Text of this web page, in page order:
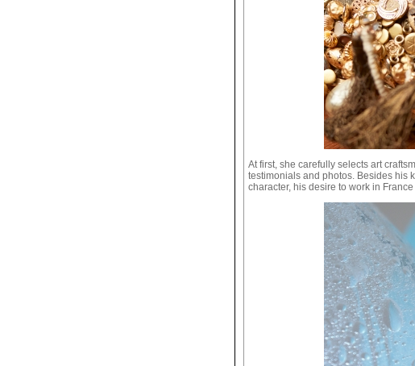
At first, she carefully selects art
testimonials and photos. Besides his
character, his desire to work in